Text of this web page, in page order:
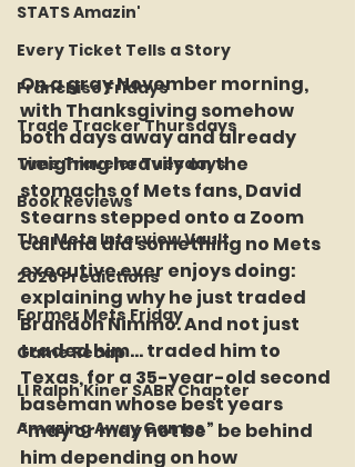
STATS Amazin'
Every Ticket Tells a Story
Franchise Fridays
Trade Tracker Thursdays
Time Traveler Tuesdays
Book Reviews
The Mets Interview Vault
2026 Predictions
Former Mets Friday
Game Recap
LI Ralph Kiner SABR Chapter
Amazing Away Games
On a gray November morning,
with Thanksgiving somehow
both days away and already
weighing heavily on the
stomachs of Mets fans, David
Stearns stepped onto a Zoom
call and did something no Mets
executive ever enjoys doing:
explaining why he just traded
Brandon Nimmo. And not just
traded him… traded him to
Texas, for a 35-year-old second
baseman whose best years
“may or may not be” be behind
him depending on how